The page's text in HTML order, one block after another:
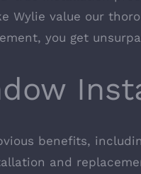
Wylie value our
you get
benefits,
and